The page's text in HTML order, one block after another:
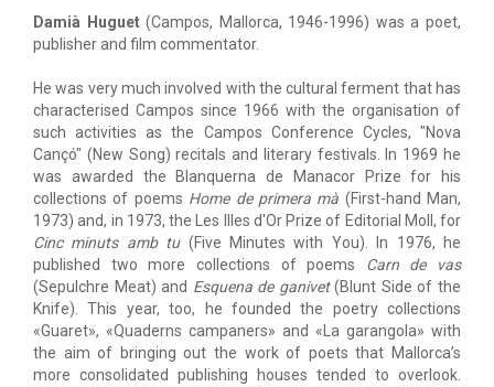
Damià Huguet(Campos, Mallorca, 1946-1996) was a poet,
publisher and film commentator.
He was very much involved with the cultural ferment that has
characterised Campos since 1966 with the organisation of
such activities as the Campos Conference Cycles, "Nova
Cançó" (New Song) recitals and literary festivals. In 1969 he
was awarded the Blanquerna de Manacor Prize for his
collections of poems Home de primera mà (First-hand Man,
1973) and, in 1973, the Les Illes d'Or Prize of Editorial Moll, for
Cinc minuts amb tu(Five Minutes with You). In 1976, he
published two more collections of poems Carn de vas
(Sepulchre Meat) and Esquena de ganivet(Blunt Side of the
Knife). This year, too, he founded the poetry collections
«Guaret», «Quaderns campaners» and «La garangola» with
the aim of bringing out the work of poets that Mallorca’s
more consolidated publishing houses tended to overlook.